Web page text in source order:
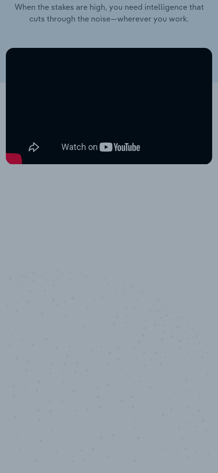
When the stakes are high, you need intelligence that
cuts through the noise—wherever you work.